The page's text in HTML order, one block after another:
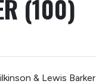
(100)
& Lewis Barker